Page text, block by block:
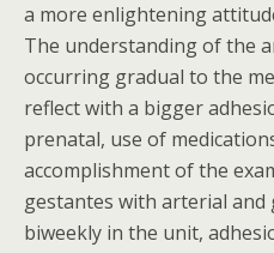
a more enlightening
The understanding of the
occurring gradual to the
reflect with a bigger
prenatal, use of
accomplishment of the
gestantes with arterial and
biweekly in the unit,